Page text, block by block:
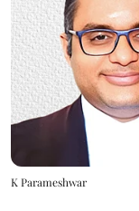
K Parameshwar